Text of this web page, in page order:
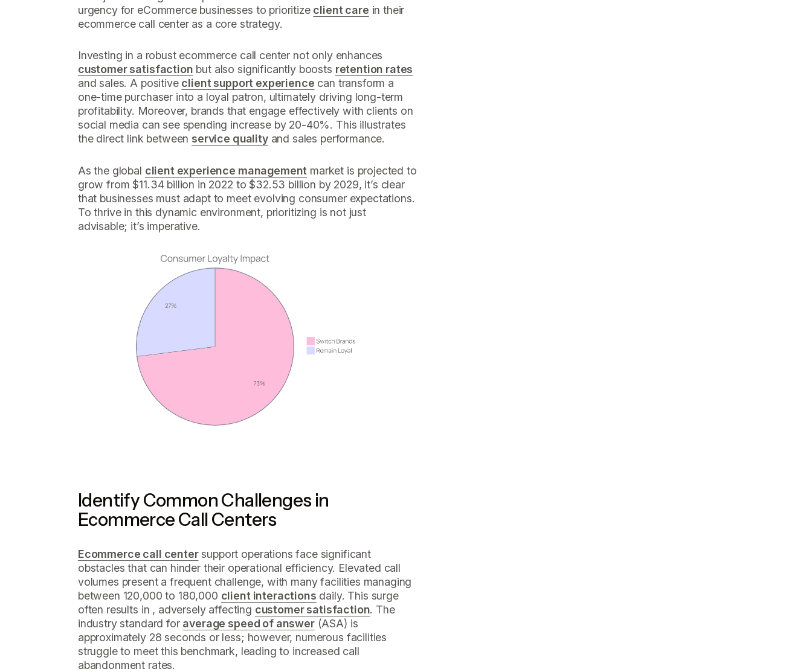
urgency for eCommerce businesses to prioritize client care in their
ecommerce call center as a core strategy.
Investing in a robust ecommerce call center not only enhances
customer satisfaction but also significantly boosts retention rates
and sales. A positive client support experience can transform a
one-time purchaser into a loyal patron, ultimately driving long-term
profitability. Moreover, brands that engage effectively with clients on
social media can see spending increase by 20-40%. This illustrates
the direct link between service qualityand sales performance.
As the global client experience management market is projected to
grow from $11.34 billion in 2022 to $32.53 billion by 2029, it’s clear
that businesses must adapt to meet evolving consumer expectations.
To thrive in this dynamic environment, prioritizing is not just
advisable; it’s imperative.
Identify Common Challenges in
Ecommerce Call Centers
Ecommerce call centersupport operations face significant
obstacles that can hinder their operational efficiency. Elevated call
volumes present a frequent challenge, with many facilities managing
between 120,000 to 180,000 client interactions daily. This surge
often results in , adversely affecting customer satisfaction. The
industry standard for average speed of answer(ASA) is
approximately 28 seconds or less; however, numerous facilities
struggle to meet this benchmark, leading to increased call
abandonment rates.